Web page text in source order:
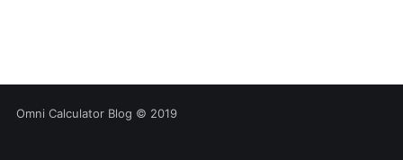
Omni Calculator Blog © 2019